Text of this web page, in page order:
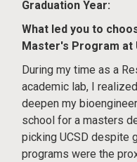
Graduation Year:
What led you to
Master's Program at
During my time as a
academic lab, I
deepen my
school for a masters
picking UCSD despite
programs were the